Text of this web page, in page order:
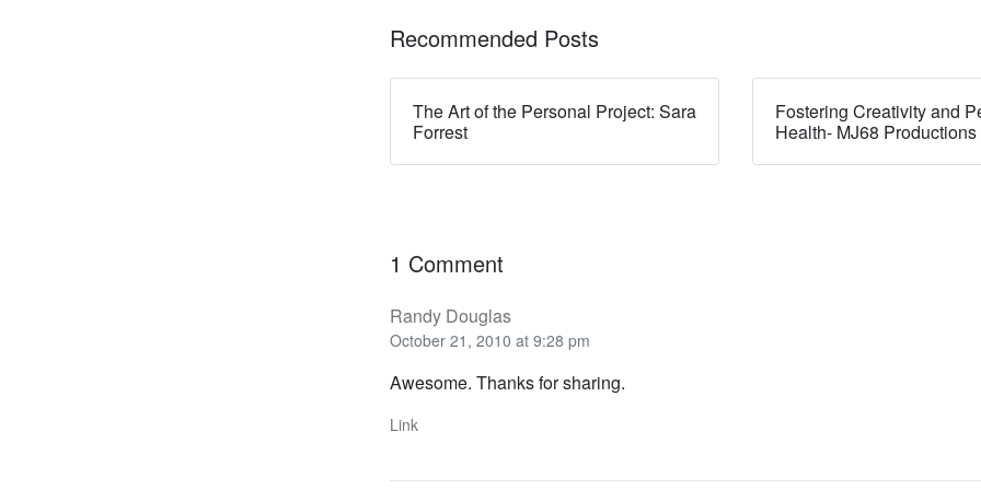
Recommended Posts
The Art of the Personal Project: Sara
Forrest
Fostering Creativity and
Health- MJ68 Productions
1 Comment
Randy Douglas
October 21, 2010 at 9:28 pm
Awesome. Thanks for sharing.
Link